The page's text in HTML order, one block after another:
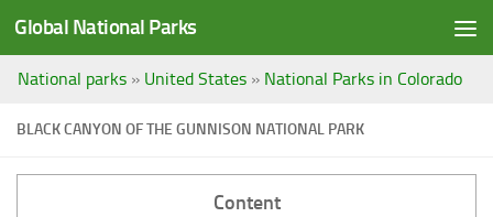
Saltar al contenido
Global National Parks
National parks » United States » National Parks in Colorado
BLACK CANYON OF THE GUNNISON NATIONAL PARK
Content